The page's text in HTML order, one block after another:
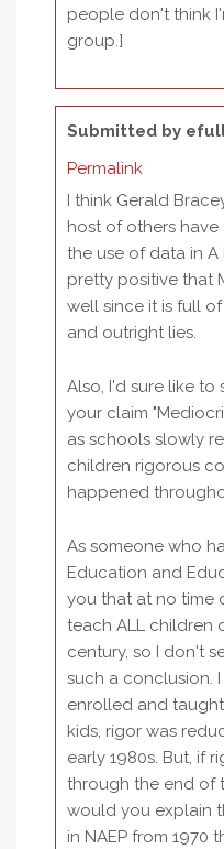
people don't think
group.]
Submitted by
Permalink
I think Gerald
host of others
the use of data in A
pretty positive that
well since it is full
and outright lies.
Also, I'd sure like
your claim
as schools slowly
children rigorous
happened
As someone who
Education and
you that at no time
teach ALL children
century, so I don't
such a conclusion.
enrolled and
kids, rigor was
early 1980s. But, if
through the end of
would you explain
in NAEP from 1970